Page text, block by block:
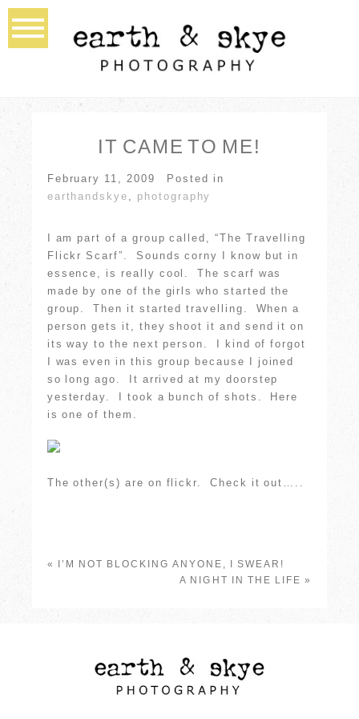
IT CAME TO ME!
February 11, 2009
Posted in
earthandskye
photography
I am part of a group called, “The Travelling
Flickr Scarf”. Sounds corny I know but in
essence, is really cool. The scarf was
made by one of the girls who started the
group. Then it started travelling. When a
person gets it, they shoot it and send it on
its way to the next person. I kind of forgot
I was even in this group because I joined
so long ago. It arrived at my doorstep
yesterday. I took a bunch of shots. Here
is one of them.
The other(s) are on flickr. Check it out…..
« I’M NOT BLOCKING ANYONE, I SWEAR!
A NIGHT IN THE LIFE »